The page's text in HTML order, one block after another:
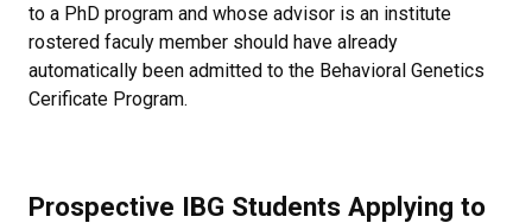
to a PhD program and whose advisor is an institute
rostered faculy member should have already
automatically been admitted to the Behavioral Genetics
Cerificate Program.
Prospective IBG Students Applying to